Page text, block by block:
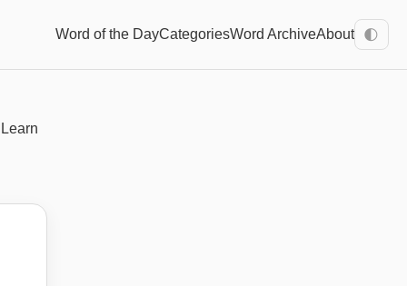
Word of the DayCategoriesWord ArchiveAbout 🌓